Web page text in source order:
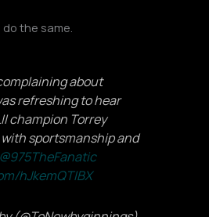
the same.
about
refreshing to hear
champion Torrey
sportsmanship and
@975TheFanatic
hJkemQTIBX